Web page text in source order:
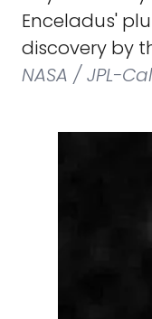
Enceladus'
discovery by
NASA / JPL-